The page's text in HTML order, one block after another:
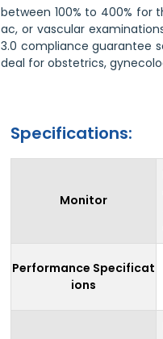
between 100% to 400% for
ac, or vascular
3.0 compliance guarantee
deal for obstetrics,
Specifications:
Monitor
Performance Specificat
ions